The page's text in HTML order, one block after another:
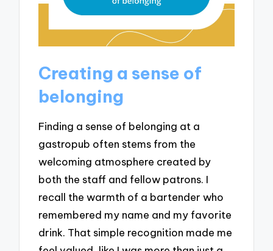
Creating a sense of
belonging
Finding a sense of belonging at a
gastropub often stems from the
welcoming atmosphere created by
both the staff and fellow patrons. I
recall the warmth of a bartender who
remembered my name and my favorite
drink. That simple recognition made me